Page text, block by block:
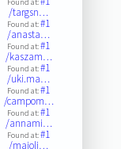
/targsn…
Found at:#1
/anasta…
Found at:#1
/kaszam…
Found at:#1
/uki.ma…
Found at:#1
/campom…
Found at:#1
/annami…
Found at:#1
/majoli…